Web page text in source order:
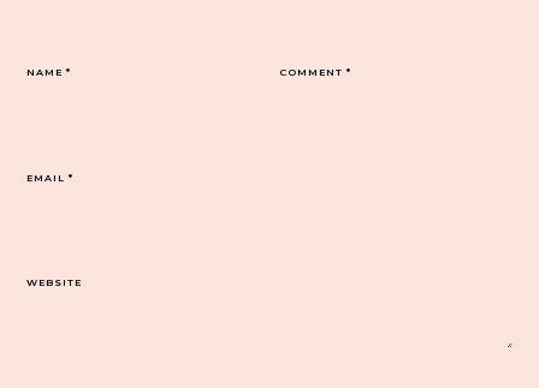
COMMENT*
NAME*
EMAIL*
WEBSITE